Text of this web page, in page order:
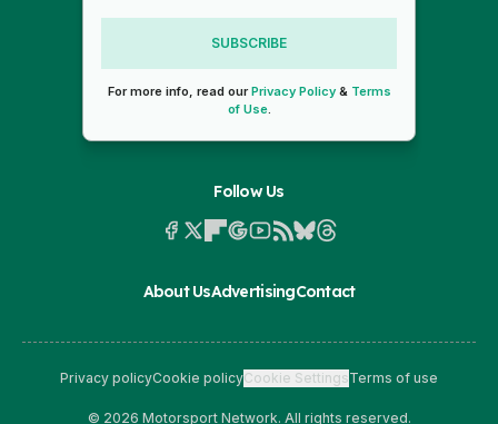
SUBSCRIBE
For more info, read ourPrivacy Policy& Terms
of Use.
Follow Us
About UsAdvertisingContact
Privacy policyCookie policyCookie SettingsTerms of use
© 2026 Motorsport Network. All rights reserved.